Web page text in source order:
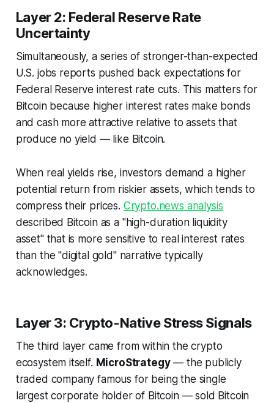
Layer 2: Federal Reserve Rate
Uncertainty
Simultaneously, a series of stronger-than-expected
U.S. jobs reports pushed back expectations for
Federal Reserve interest rate cuts. This matters for
Bitcoin because higher interest rates make bonds
and cash more attractive relative to assets that
produce no yield — like Bitcoin.
When real yields rise, investors demand a higher
potential return from riskier assets, which tends to
compress their prices. Crypto.news analysis
described Bitcoin as a "high-duration liquidity
asset" that is more sensitive to real interest rates
than the "digital gold" narrative typically
acknowledges.
Layer 3: Crypto-Native Stress Signals
The third layer came from within the crypto
ecosystem itself. MicroStrategy— the publicly
traded company famous for being the single
largest corporate holder of Bitcoin — sold Bitcoin